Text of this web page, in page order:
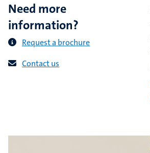
Need more
information?
Request a brochure
Contact us